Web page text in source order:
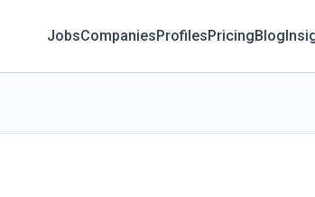
JobsCompaniesProfilesPricingBlog